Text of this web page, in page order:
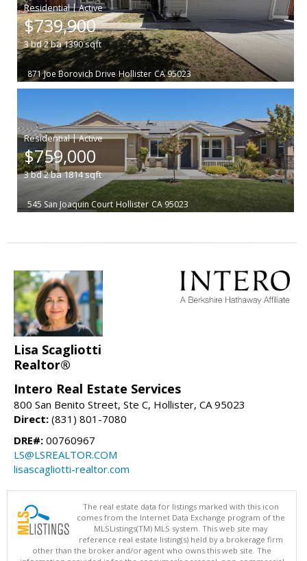
|
$739,900
3bd2ba1390sqft
871 Joe Borovich Drive Hollister CA 95023
|
$759,000
3bd2ba1814sqft
545 San Joaquin Court Hollister CA 95023
Lisa Scagliotti
Realtor®
Intero Real Estate Services
800 San Benito Street, Ste C, Hollister, CA 95023
Direct: (831) 801-7080
DRE#: 00760967
LS@LSREALTOR.COM
lisascagliotti-realtor.com
The real estate data for listings marked with this icon
comes from the Internet Data Exchange program of the
MLSListings(TM) MLS system. This web site may
reference real estate listing(s) held by a brokerage firm
other than the broker and/or agent who owns this web site. The